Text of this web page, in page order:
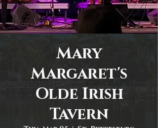
Mary
Margaret's
Olde Irish
Tavern